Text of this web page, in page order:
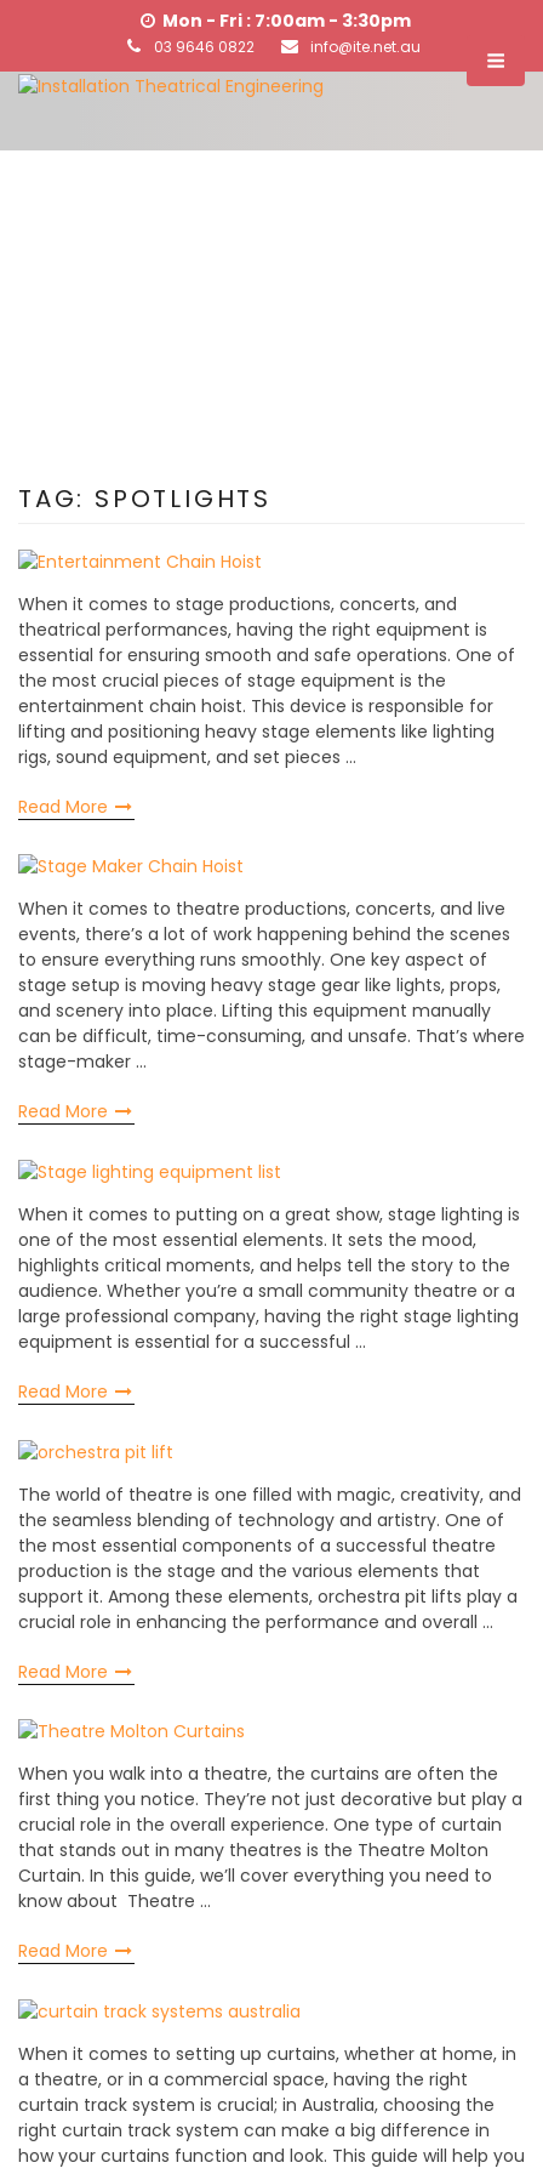
Mon - Fri : 7:00am - 3:30pm
03 9646 0822 info@ite.net.au
TAG: SPOTLIGHTS
When it comes to stage productions, concerts, and
theatrical performances, having the right equipment is
essential for ensuring smooth and safe operations. One of
the most crucial pieces of stage equipment is the
entertainment chain hoist. This device is responsible for
lifting and positioning heavy stage elements like lighting
rigs, sound equipment, and set pieces …
Read More
When it comes to theatre productions, concerts, and live
events, there’s a lot of work happening behind the scenes
to ensure everything runs smoothly. One key aspect of
stage setup is moving heavy stage gear like lights, props,
and scenery into place. Lifting this equipment manually
can be difficult, time-consuming, and unsafe. That’s where
stage-maker …
Read More
When it comes to putting on a great show, stage lighting is
one of the most essential elements. It sets the mood,
highlights critical moments, and helps tell the story to the
audience. Whether you’re a small community theatre or a
large professional company, having the right stage lighting
equipment is essential for a successful …
Read More
The world of theatre is one filled with magic, creativity, and
the seamless blending of technology and artistry. One of
the most essential components of a successful theatre
production is the stage and the various elements that
support it. Among these elements, orchestra pit lifts play a
crucial role in enhancing the performance and overall …
Read More
When you walk into a theatre, the curtains are often the
first thing you notice. They’re not just decorative but play a
crucial role in the overall experience. One type of curtain
that stands out in many theatres is the Theatre Molton
Curtain. In this guide, we’ll cover everything you need to
know about Theatre …
Read More
When it comes to setting up curtains, whether at home, in
a theatre, or in a commercial space, having the right
curtain track system is crucial; in Australia, choosing the
right curtain track system can make a big difference in
how your curtains function and look. This guide will help you